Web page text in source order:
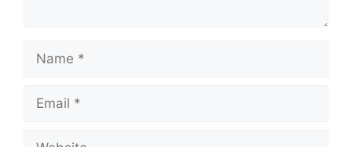
Name
Email
Website